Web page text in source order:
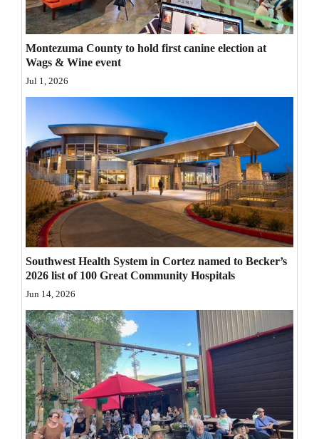
Letters to the Editor
Events
Columns
Videos
Galleries
Community
Calendar
Comics
Puzzles
4CornersJobs
Real
Estate
Classifieds
Public
Montezuma County to hold first canine election at
Wags & Wine event
Jul 1, 2026
Southwest Health System in Cortez named to Becker’s
2026 list of 100 Great Community Hospitals
Jun 14, 2026